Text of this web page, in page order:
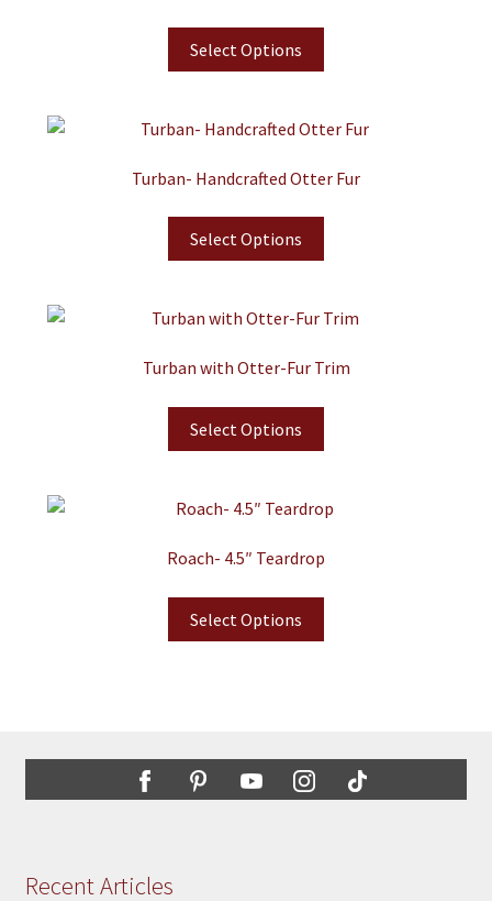
Select Options
Turban- Handcrafted Otter Fur
Select Options
Turban with Otter-Fur Trim
Select Options
Roach- 4.5″ Teardrop
Select Options
Recent Articles